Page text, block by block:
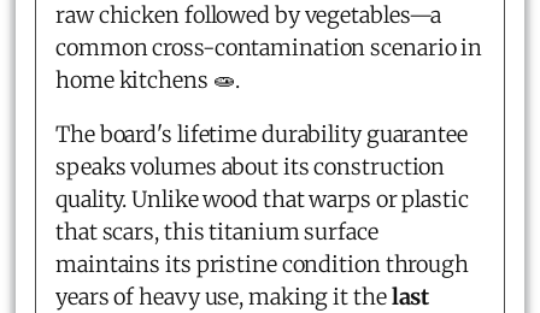
raw chicken followed by vegetables—a
common cross-contamination scenario in
home kitchens 🧫.
The board's lifetime durability guarantee
speaks volumes about its construction
quality. Unlike wood that warps or plastic
that scars, this titanium surface
maintains its pristine condition through
years of heavy use, making it thelast